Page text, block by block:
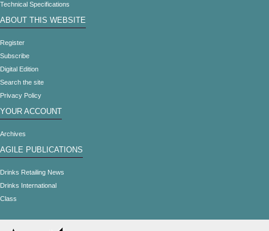
Technical Specifications
ABOUT THIS WEBSITE
Register
Subscribe
Digital Edition
Search the site
Privacy Policy
YOUR ACCOUNT
Archives
AGILE PUBLICATIONS
Drinks Retailing News
Drinks International
Class